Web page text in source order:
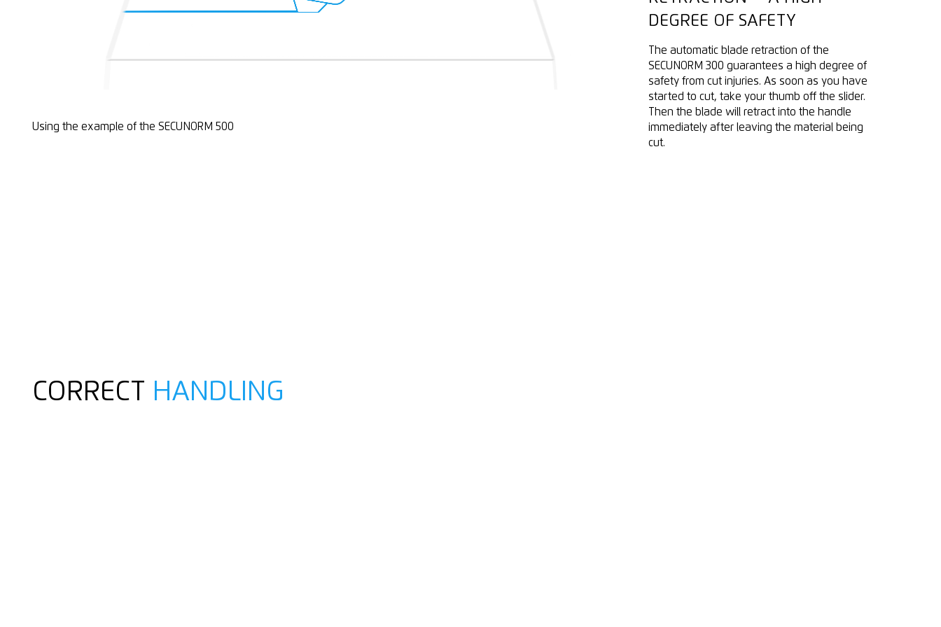
DEGREE OF SAFETY
The automatic blade retraction of the
SECUNORM 300 guarantees a high degree of
safety from cut injuries. As soon as you have
started to cut, take your thumb off the slider.
Then the blade will retract into the handle
immediately after leaving the material being
cut.
Using the example of the SECUNORM 500
CORRECT HANDLING